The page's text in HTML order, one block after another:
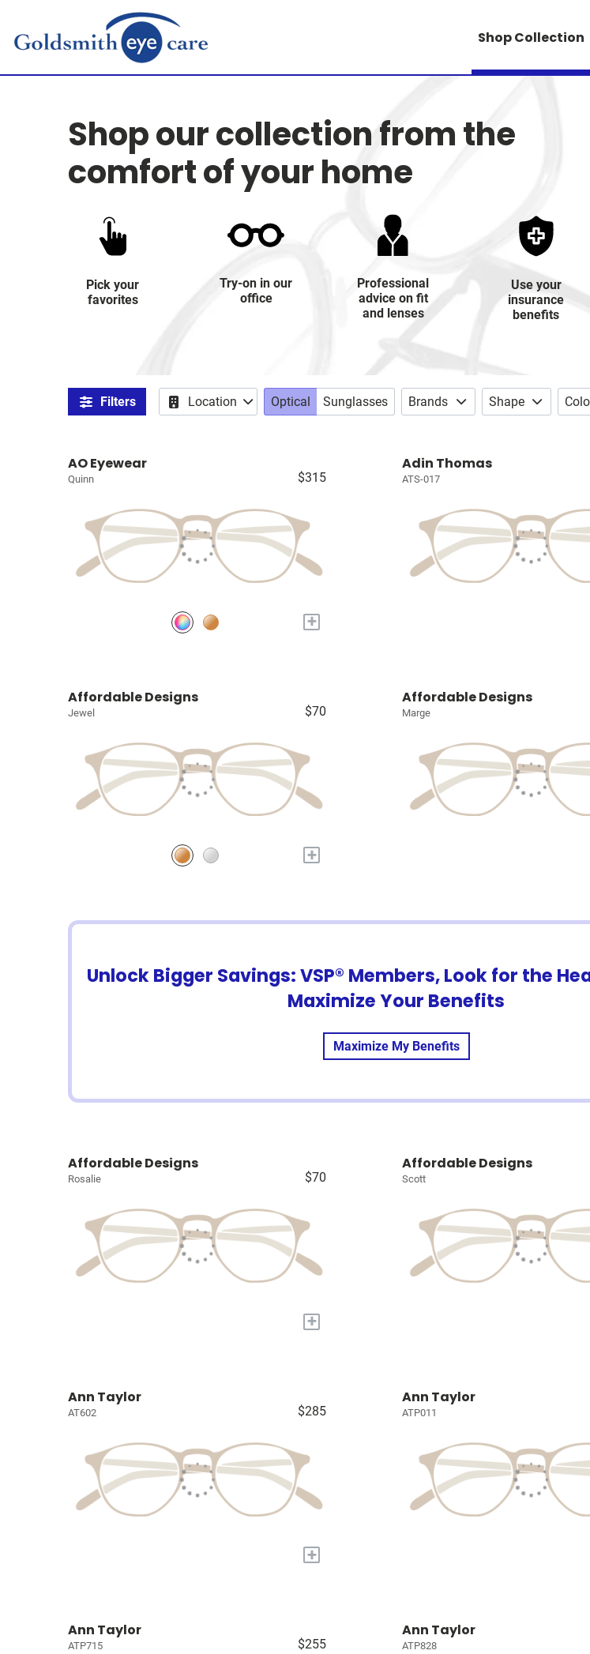
Shop Collection
Shop our collection from the
comfort of your home
Pick your
favorites
Try-on in our
office
Professional
advice on fit
and lenses
Use your
insurance
benefits
Filters Location Optical Sunglasses Brands Shape
AO Eyewear
Quinn $315
+
Adin Thomas
ATS-017
Affordable Designs
Jewel $70
+
Affordable Designs
Marge
Unlock Bigger Savings: VSP® Members, Look for the
Maximize Your Benefits
Maximize My Benefits
Affordable Designs
Rosalie $70
+
Affordable Designs
Scott
Ann Taylor
AT602 $285
+
Ann Taylor
ATP011
Ann Taylor
ATP715 $255
Ann Taylor
ATP828